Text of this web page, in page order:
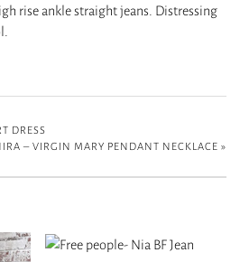
rise ankle straight jeans. Distressing
DRESS
– VIRGIN MARY PENDANT NECKLACE »